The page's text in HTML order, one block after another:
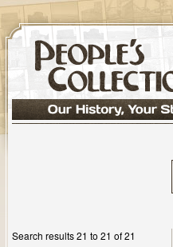
Search results 21 to 21 of 21